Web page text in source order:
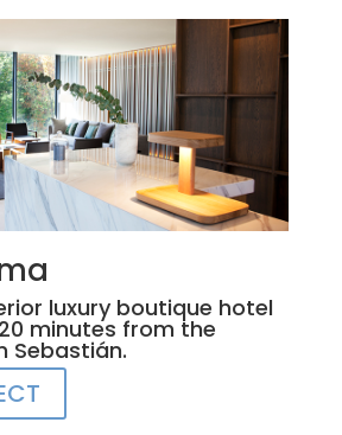
luxury boutique hotel
minutes from the
Sebastián.